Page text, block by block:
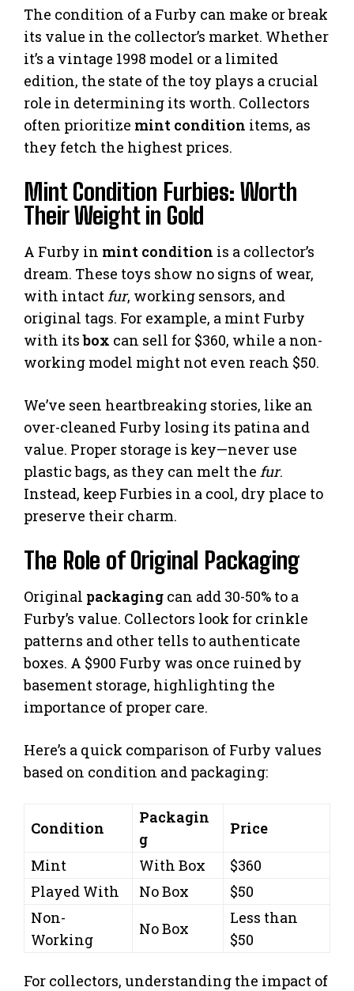
The condition of a Furby can make or break
its value in the collector’s market. Whether
it’s a vintage 1998 model or a limited
edition, the state of the toy plays a crucial
role in determining its worth. Collectors
often prioritize mint condition items, as
they fetch the highest prices.
Mint Condition Furbies: Worth
Their Weight in Gold
A Furby in mint condition is a collector’s
dream. These toys show no signs of wear,
with intact fur, working sensors, and
original tags. For example, a mint Furby
with itsbox can sell for $360, while a non-
working model might not even reach $50.
We’ve seen heartbreaking stories, like an
over-cleaned Furby losing its patina and
value. Proper storage is key—never use
plastic bags, as they can melt the fur.
Instead, keep Furbies in a cool, dry place to
preserve their charm.
The Role of Original Packaging
Original packaging can add 30-50% to a
Furby’s value. Collectors look for crinkle
patterns and other tells to authenticate
boxes. A $900 Furby was once ruined by
basement storage, highlighting the
importance of proper care.
Here’s a quick comparison of Furby values
based on condition and packaging:
Condition
Packagin
g
Price
Mint
With Box
$360
Played With
No Box
$50
Non-
Working
No Box
Less than
$50
For collectors, understanding the impact of